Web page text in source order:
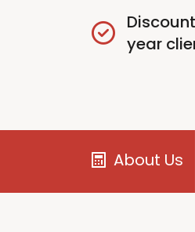
year
About Us